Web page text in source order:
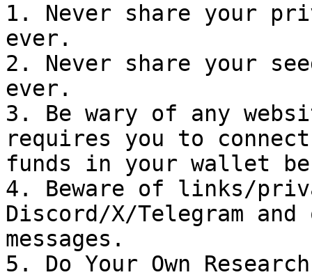
1. Never share your
ever.
2. Never share your
ever.
3. Be wary of any
requires you to
funds in your wallet
4. Beware of links/
Discord/X/Telegram
messages.
5. Do Your Own Research